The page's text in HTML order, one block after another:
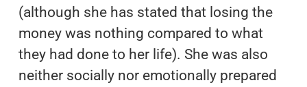
(although she has stated that losing the
money was nothing compared to what
they had done to her life). She was also
neither socially nor emotionally prepared